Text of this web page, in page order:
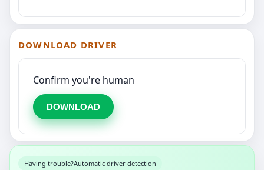
DOWNLOAD DRIVER
Confirm you're human
DOWNLOAD
Having trouble?Automatic driver detection